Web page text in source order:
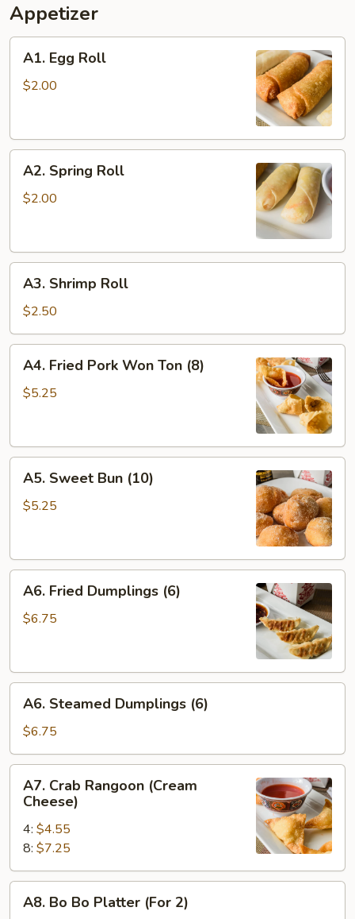
Appetizer
Egg
Roll
A1. Egg Roll
$2.00
Spring
Roll
A2. Spring Roll
$2.00
Shrimp
Roll
A3. Shrimp Roll
$2.50
Fried
Pork
(8)
A4. Fried Pork Won Ton (8)
$5.25
Sweet
Bun
A5. Sweet Bun (10)
$5.25
Fried
Dumplings
A6. Fried Dumplings (6)
$6.75
Steamed
Dumplings
(6)
A6. Steamed Dumplings (6)
$6.75
Crab
Rangoon
(Cream
Cheese)
A7. Crab Rangoon (Cream
Cheese)
4: $4.55
8: $7.25
BoA8. Bo Bo Platter (For 2)